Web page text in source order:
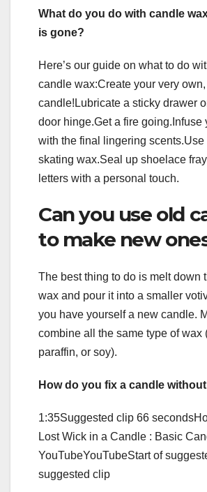
What do you do with candle
is gone?
Here’s our guide on what to do
candle wax:Create your very
candle!Lubricate a sticky drawer
door hinge.Get a fire going.Infuse
with the final lingering scents.Use
skating wax.Seal up shoelace
letters with a personal touch.
Can you use old
to make new
The best thing to do is melt down
wax and pour it into a smaller
you have yourself a new candle.
combine all the same type of wax
paraffin, or soy).
How do you fix a candle
1:35Suggested clip 66
Lost Wick in a Candle : Basic
YouTubeYouTubeStart of
suggested clip